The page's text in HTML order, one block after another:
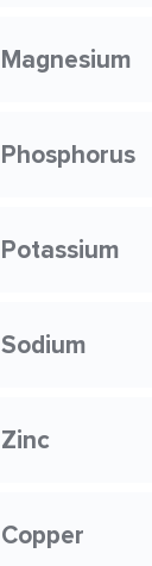
Magnesium
Phosphorus
Potassium
Sodium
Zinc
Copper